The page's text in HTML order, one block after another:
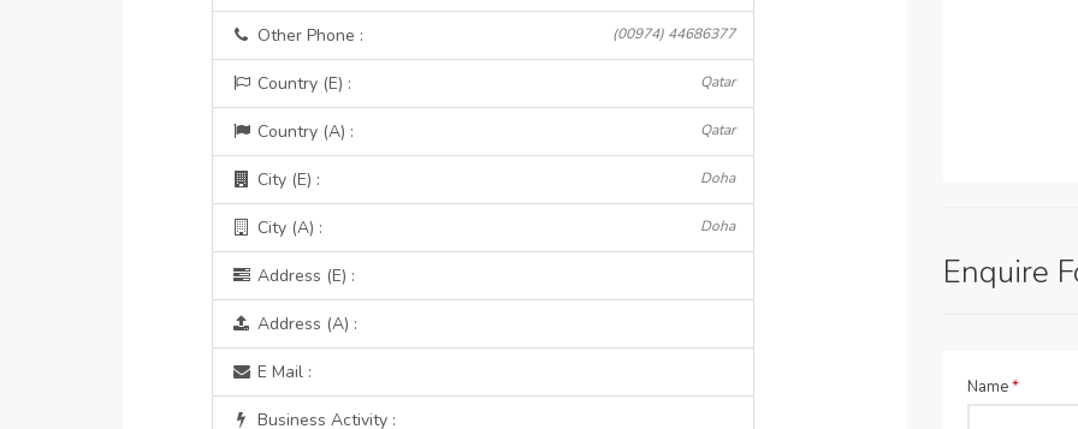
Other Phone : (00974) 44686377
Country (E) : Qatar
Country (A) : Qatar
City (E) : Doha
City (A) : Doha
Address (E) :
Address (A) :
E Mail :
Business Activity :
Enquire
Name*